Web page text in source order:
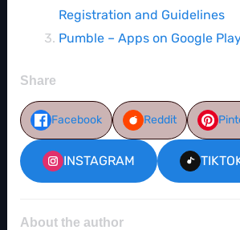
Registration and Guidelines
Pumble – Apps on Google
Share
Facebook Reddit
INSTAGRAM
About the author